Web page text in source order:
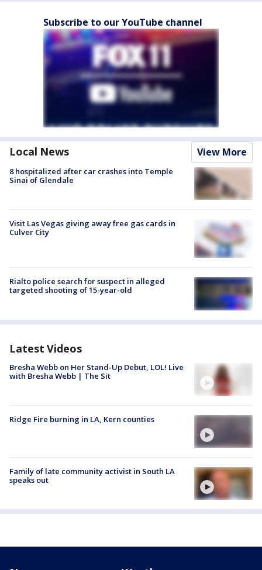
Subscribe to our YouTube channel
Local News View More
8 hospitalized after car crashes into Temple
Sinai of Glendale
Visit Las Vegas giving away free gas cards in
Culver City
Rialto police search for suspect in alleged
targeted shooting of 15-year-old
Latest Videos
Bresha Webb on Her Stand-Up Debut, LOL! Live
with Bresha Webb | The Sit
Ridge Fire burning in LA, Kern counties
Family of late community activist in South LA
speaks out